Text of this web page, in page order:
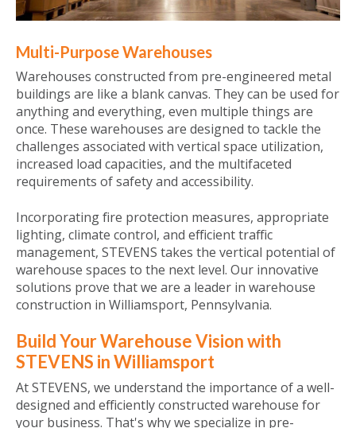
Multi-Purpose Warehouses
Warehouses constructed from pre-engineered metal
buildings are like a blank canvas. They can be used for
anything and everything, even multiple things are
once. These warehouses are designed to tackle the
challenges associated with vertical space utilization,
increased load capacities, and the multifaceted
requirements of safety and accessibility.
Incorporating fire protection measures, appropriate
lighting, climate control, and efficient traffic
management, STEVENS takes the vertical potential of
warehouse spaces to the next level. Our innovative
solutions prove that we are a leader in warehouse
construction in Williamsport, Pennsylvania.
Build Your Warehouse Vision with
STEVENS in Williamsport
At STEVENS, we understand the importance of a well-
designed and efficiently constructed warehouse for
your business. That's why we specialize in pre-